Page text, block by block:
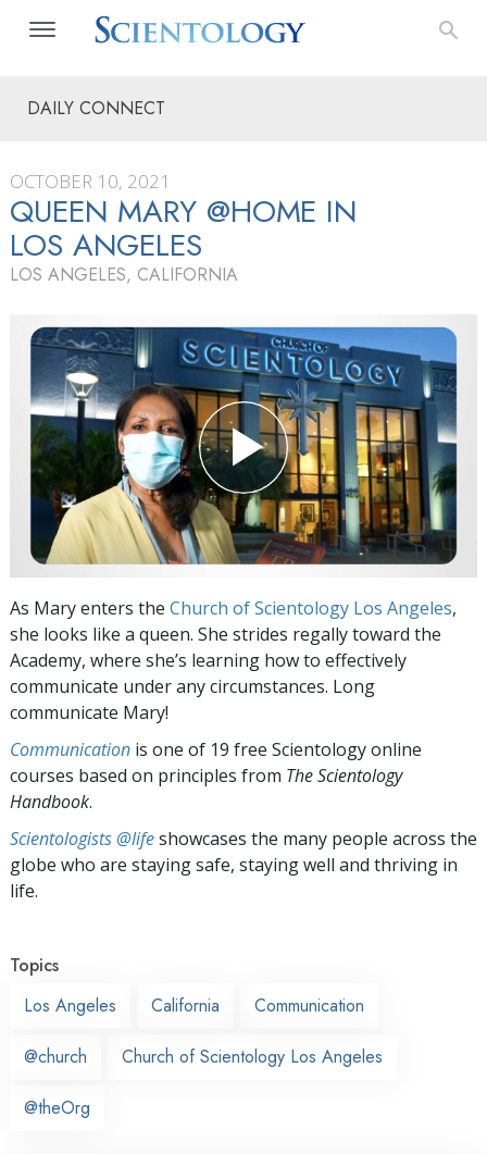
DAILY CONNECT
OCTOBER 10, 2021
QUEEN MARY @HOME IN
LOS ANGELES
LOS ANGELES, CALIFORNIA
As Mary enters the Church of Scientology Los Angeles,
she looks like a queen. She strides regally toward the
Academy, where she’s learning how to effectively
communicate under any circumstances. Long
communicate Mary!
Communication is one of 19 free Scientology online
courses based on principles from The Scientology
Handbook.
Scientologists @lifeshowcases the many people across the
globe who are staying safe, staying well and thriving in
life.
Topics
Los Angeles
California Communication
@church Church of Scientology Los Angeles
@theOrg